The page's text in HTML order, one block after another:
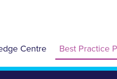
Centre Best Practice